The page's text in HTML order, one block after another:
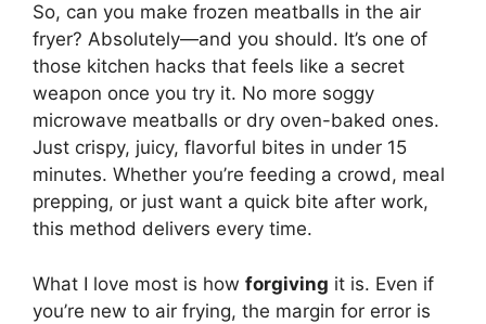
So, can you make frozen meatballs in the air
fryer? Absolutely—and you should. It’s one of
those kitchen hacks that feels like a secret
weapon once you try it. No more soggy
microwave meatballs or dry oven-baked ones.
Just crispy, juicy, flavorful bites in under 15
minutes. Whether you’re feeding a crowd, meal
prepping, or just want a quick bite after work,
this method delivers every time.
What I love most is how forgiving it is. Even if
you’re new to air frying, the margin for error is